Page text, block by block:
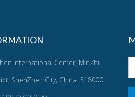
International Center, MinZhi
ShenZhen City, China. 518000